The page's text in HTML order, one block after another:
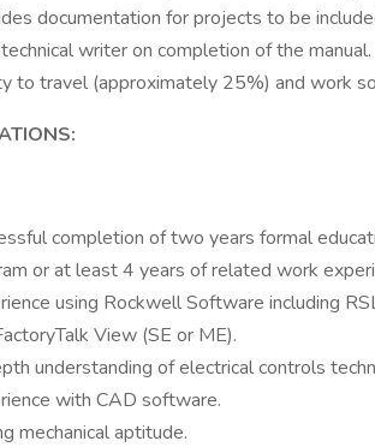
documentation for projects to be
writer on completion of the manual.
to travel (approximately 25%) and work
completion of two years formal
or at least 4 years of related work
using Rockwell Software including
View (SE or ME).
understanding of electrical controls
with CAD software.
mechanical aptitude.